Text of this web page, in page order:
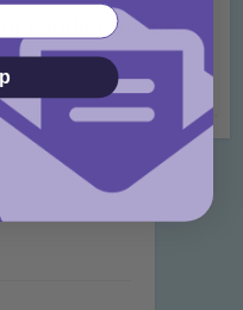
Paddington Bear
Comment